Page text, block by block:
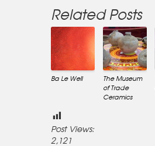
Related Posts
Ba Le Well
The Museum
of Trade
Ceramics
Post Views:
2,121